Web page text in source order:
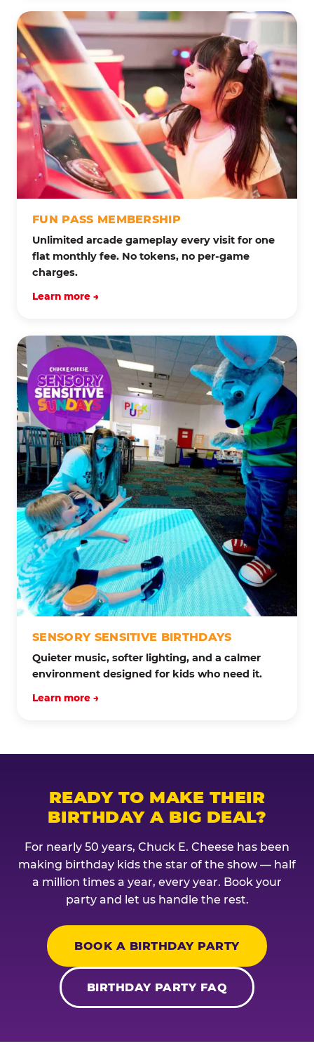
FUN PASS MEMBERSHIP
Unlimited arcade gameplay every visit for one
flat monthly fee. No tokens, no per-game
charges.
Learn more →
SENSORY SENSITIVE BIRTHDAYS
Quieter music, softer lighting, and a calmer
environment designed for kids who need it.
Learn more →
READY TO MAKE THEIR
BIRTHDAY A BIG DEAL?
For nearly 50 years, Chuck E. Cheese has been
making birthday kids the star of the show — half
a million times a year, every year. Book your
party and let us handle the rest.
BOOK A BIRTHDAY PARTY
BIRTHDAY PARTY FAQ